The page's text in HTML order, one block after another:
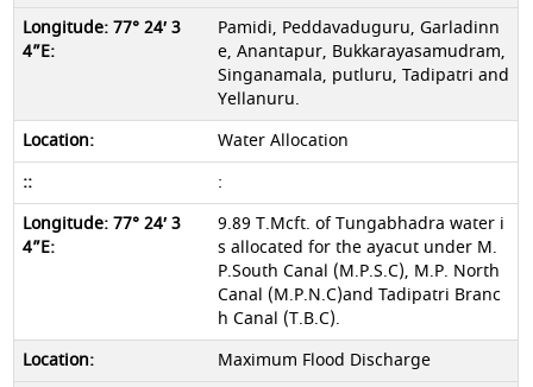
Pamidi, Peddavaduguru, Garladinn
e, Anantapur, Bukkarayasamudram,
Singanamala, putluru, Tadipatri and
Yellanuru.
Water Allocation
:
9.89 T.Mcft. of Tungabhadra water i
s allocated for the ayacut under M.
P.South Canal (M.P.S.C), M.P. North
Canal (M.P.N.C)and Tadipatri Branc
h Canal (T.B.C).
Maximum Flood Discharge